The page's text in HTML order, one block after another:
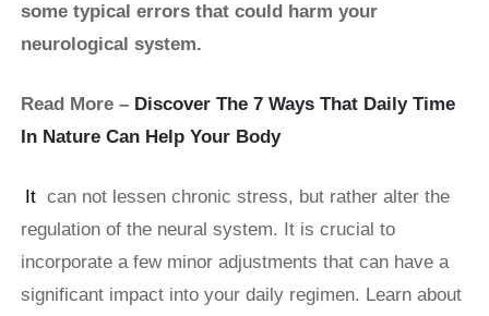
some typical errors that could harm your
neurological system.
Read More – Discover The 7 Ways That Daily Time
In Nature Can Help Your Body
It can not lessen chronic stress, but rather alter the
regulation of the neural system. It is crucial to
incorporate a few minor adjustments that can have a
significant impact into your daily regimen. Learn about